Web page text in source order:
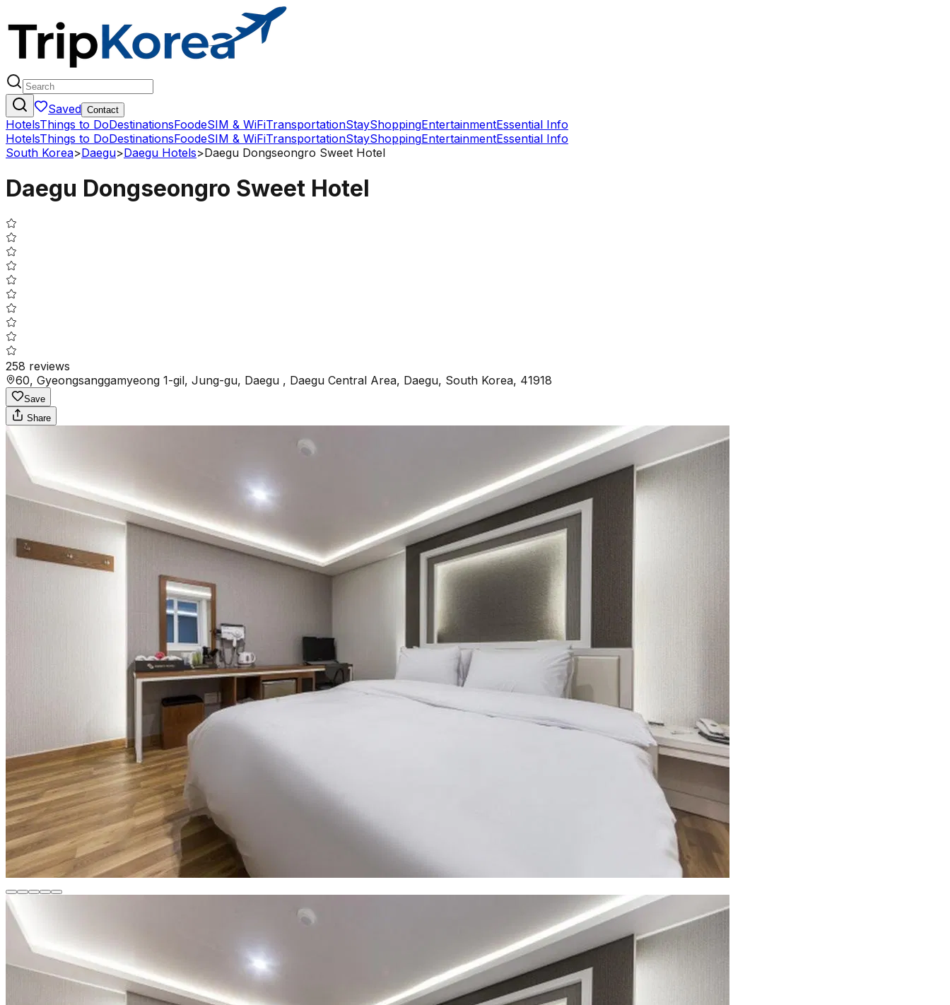
Saved Contact
HotelsThings to DoDestinationsFoodeSIM & WiFiTransportationStayShoppingEntertainmentEssential Info
HotelsThings to DoDestinationsFoodeSIM & WiFiTransportationStayShoppingEntertainmentEssential Info
South Korea>Daegu>Daegu Hotels>Daegu Dongseongro Sweet Hotel
Daegu Dongseongro Sweet Hotel
258 reviews
60, Gyeongsanggamyeong 1-gil, Jung-gu, Daegu , Daegu Central Area, Daegu, South Korea, 41918
Save
Share